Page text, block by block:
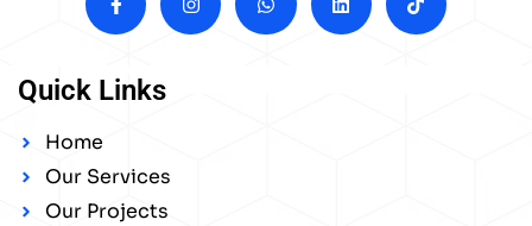
Quick Links
Home
Our Services
Our Projects